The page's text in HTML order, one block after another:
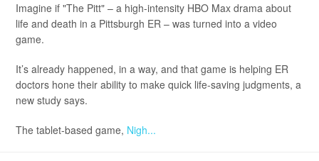
Imagine if "The Pitt" – a high-intensity HBO Max drama about
life and death in a Pittsburgh ER – was turned into a video
game.
It’s already happened, in a way, and that game is helping ER
doctors hone their ability to make quick life-saving judgments, a
new study says.
The tablet-based game, Nigh...